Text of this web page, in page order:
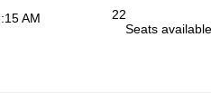
AM
22
Seats